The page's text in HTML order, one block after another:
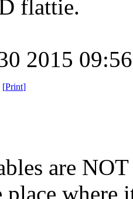
flattie.
2015
[Print]
are
place